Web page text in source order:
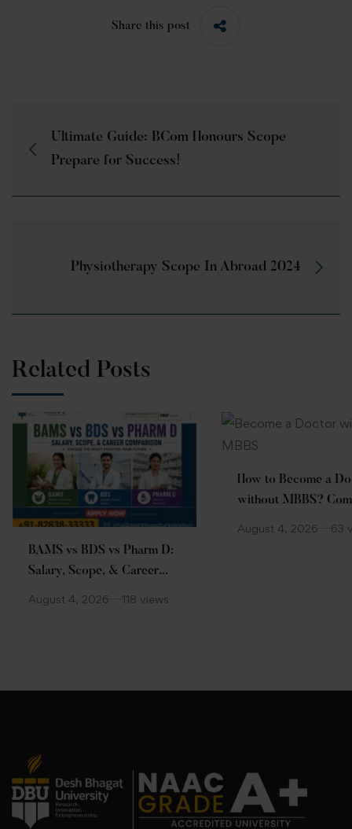
Share this post
Ultimate Guide: BCom Honours Scope
Prepare for Success!
Physiotherapy Scope In Abroad 2024
Related Posts
BAMS vs BDS vs Pharm D:
Salary, Scope, & Career
August 4, 2026 118 views
How to Become a
without MBBS?
August 4, 2026 63